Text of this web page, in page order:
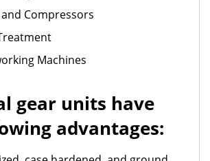
Compressors
Machines
gear units have
advantages: